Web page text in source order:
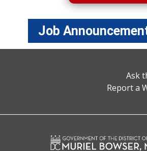
Job
Ask
Report a